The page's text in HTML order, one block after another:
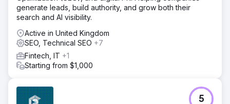
generate leads, build authority, and grow both their
search and AI visibility.
Active in United Kingdom
SEO, Technical SEO +7
Fintech, IT +1
Starting from $1,000
5